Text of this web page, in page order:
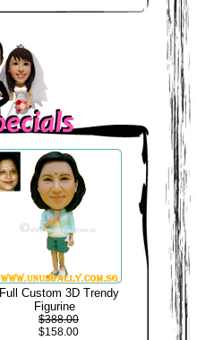
Full Custom 3D Trendy
Figurine
$388.00
$158.00